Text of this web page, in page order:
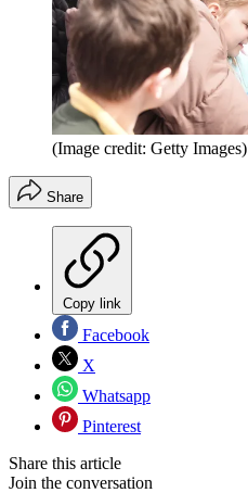
(Image credit: Getty Images)
Share
Copy link
Facebook
X
Whatsapp
Pinterest
Share this article
Join the conversation